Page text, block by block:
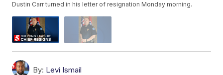
Dustin Carr turned in his letter of resignation Monday morning.
By: Levi Ismail